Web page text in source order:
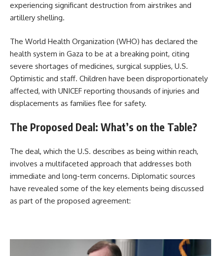
experiencing significant destruction from airstrikes and
artillery shelling.
The World Health Organization (WHO) has declared the
health system in Gaza to be at a breaking point, citing
severe shortages of medicines, surgical supplies, U.S.
Optimistic and staff. Children have been disproportionately
affected, with UNICEF reporting thousands of injuries and
displacements as families flee for safety.
The Proposed Deal: What’s on the Table?
The deal, which the U.S. describes as being within reach,
involves a multifaceted approach that addresses both
immediate and long-term concerns. Diplomatic sources
have revealed some of the key elements being discussed
as part of the proposed agreement: